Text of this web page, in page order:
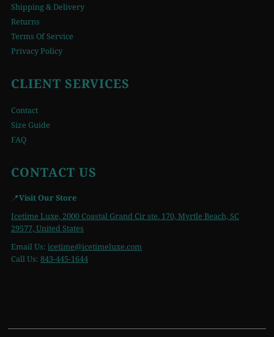
Shipping & Delivery
Returns
Terms Of Service
Privacy Policy
CLIENT SERVICES
Contact
Size Guide
FAQ
CONTACT US
📍Visit Our Store
Icetime Luxe, 2000 Coastal Grand Cir ste. 170, Myrtle Beach, SC
29577, United States
Email Us:icetime@icetimeluxe.com
Call Us:843-445-1644